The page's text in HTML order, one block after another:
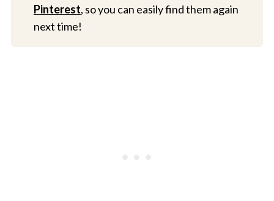
Pinterest, so you can easily find them again
next time!